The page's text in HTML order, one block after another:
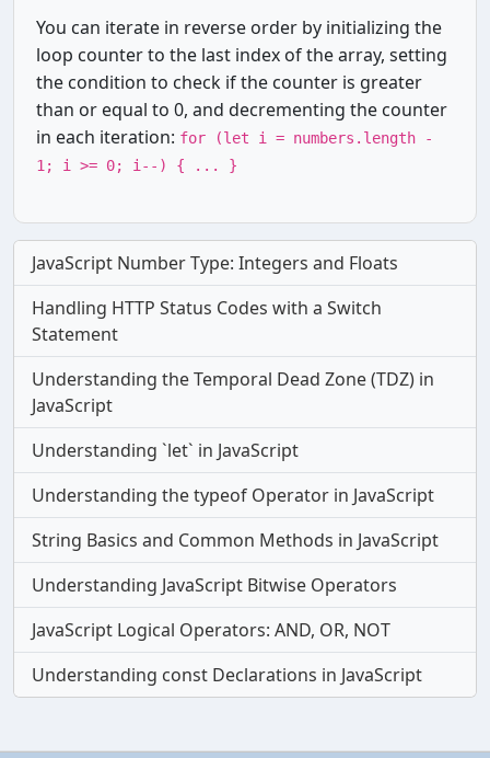
You can iterate in reverse order by initializing the
loop counter to the last index of the array, setting
the condition to check if the counter is greater
than or equal to 0, and decrementing the counter
in each iteration: for (let i = numbers.length -
1; i >= 0; i--) { ... }
JavaScript Number Type: Integers and Floats
Handling HTTP Status Codes with a Switch
Statement
Understanding the Temporal Dead Zone (TDZ) in
JavaScript
Understanding `let` in JavaScript
Understanding the typeof Operator in JavaScript
String Basics and Common Methods in JavaScript
Understanding JavaScript Bitwise Operators
JavaScript Logical Operators: AND, OR, NOT
Understanding const Declarations in JavaScript